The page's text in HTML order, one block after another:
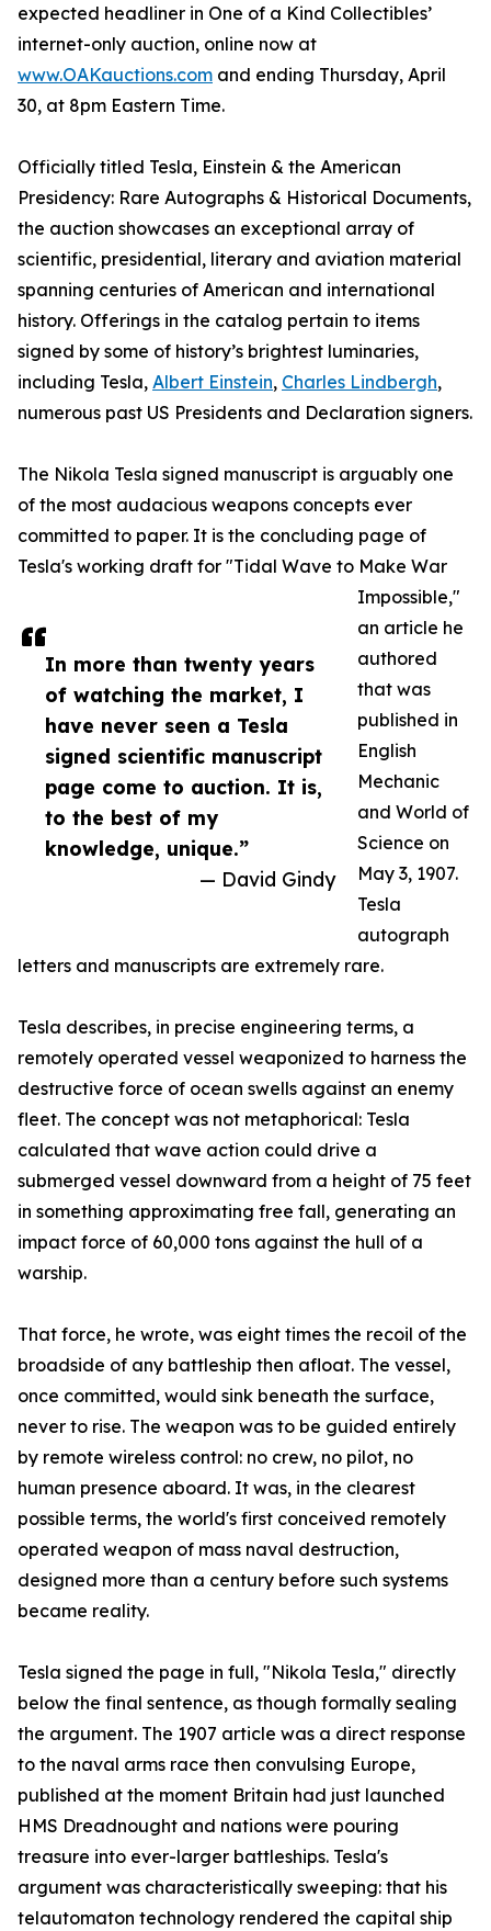
In more than twenty years
of watching the market, I
have never seen a Tesla
signed scientific manuscript
page come to auction. It is,
to the best of my
knowledge, unique.”
— David Gindy
expected headliner in One of a Kind Collectibles’
internet-only auction, online now at
www.OAKauctions.com and ending Thursday, April
30, at 8pm Eastern Time.
Officially titled Tesla, Einstein & the American
Presidency: Rare Autographs & Historical Documents,
the auction showcases an exceptional array of
scientific, presidential, literary and aviation material
spanning centuries of American and international
history. Offerings in the catalog pertain to items
signed by some of history’s brightest luminaries,
including Tesla, Albert Einstein, Charles Lindbergh,
numerous past US Presidents and Declaration signers.
The Nikola Tesla signed manuscript is arguably one
of the most audacious weapons concepts ever
committed to paper. It is the concluding page of
Tesla's working draft for "Tidal Wave to Make War
Impossible,"
an article he
authored
that was
published in
English
Mechanic
and World of
Science on
May 3, 1907.
Tesla
autograph
letters and manuscripts are extremely rare.
Tesla describes, in precise engineering terms, a
remotely operated vessel weaponized to harness the
destructive force of ocean swells against an enemy
fleet. The concept was not metaphorical: Tesla
calculated that wave action could drive a
submerged vessel downward from a height of 75 feet
in something approximating free fall, generating an
impact force of 60,000 tons against the hull of a
warship.
That force, he wrote, was eight times the recoil of the
broadside of any battleship then afloat. The vessel,
once committed, would sink beneath the surface,
never to rise. The weapon was to be guided entirely
by remote wireless control: no crew, no pilot, no
human presence aboard. It was, in the clearest
possible terms, the world's first conceived remotely
operated weapon of mass naval destruction,
designed more than a century before such systems
became reality.
Tesla signed the page in full, "Nikola Tesla," directly
below the final sentence, as though formally sealing
the argument. The 1907 article was a direct response
to the naval arms race then convulsing Europe,
published at the moment Britain had just launched
HMS Dreadnought and nations were pouring
treasure into ever-larger battleships. Tesla's
argument was characteristically sweeping: that his
telautomaton technology rendered the capital ship